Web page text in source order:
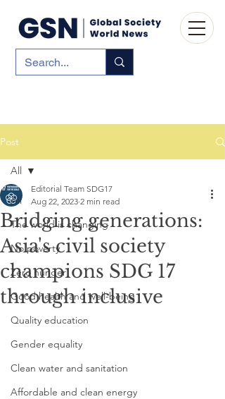
Post
All
The world is changing
No poverty
Zero hunger
Good health and well-being
Quality education
Gender equality
Clean water and sanitation
Affordable and clean energy
All
Bridging generations:
Asia's civil society
champions SDG 17
through inclusive
Editorial Team SDG17
Aug 22, 2023 2 min read